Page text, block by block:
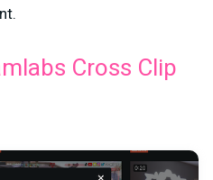
Cross Clip